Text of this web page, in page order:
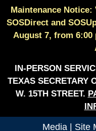
Maintenance
SOSDirect and
August 7, from 6:00
IN-PERSON
TEXAS SECRETARY
W. 15TH STREET.
Media Site